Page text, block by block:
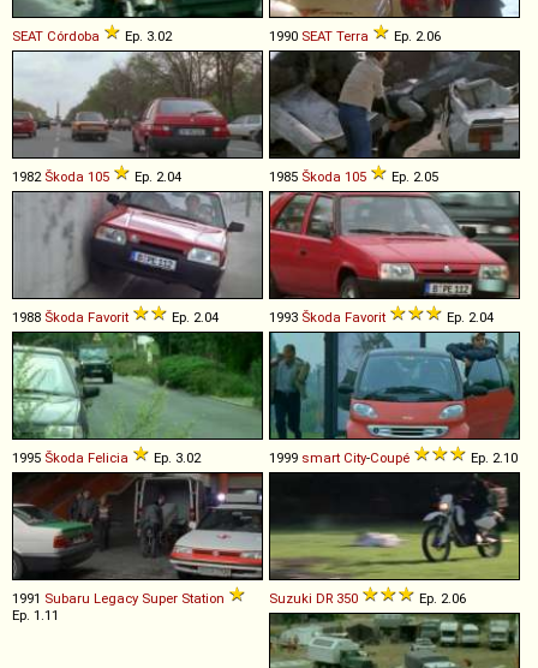
SEAT Córdoba Ep. 3.02 1990 SEAT Terra Ep. 2.06
1982 Škoda 105 Ep. 2.04 1985 Škoda 105 Ep. 2.05
1988 Škoda Favorit Ep. 2.04 1993 Škoda Favorit Ep. 2.04
1995 Škoda Felicia Ep. 3.02 1999 smart City-Coupé Ep. 2.10
1991 Subaru Legacy Super Station
Ep. 1.11
Suzuki DR 350 Ep. 2.06